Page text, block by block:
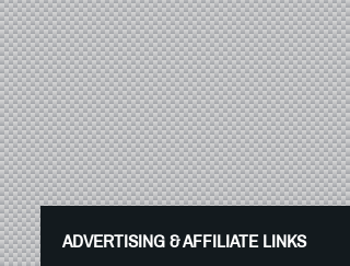
ADVERTISING & AFFILIATE LINKS